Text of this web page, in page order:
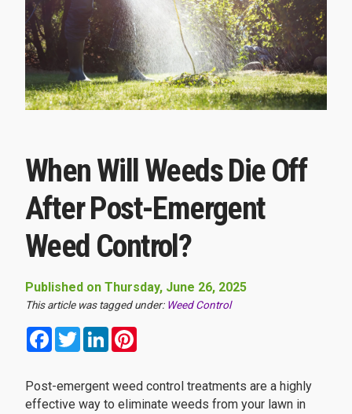
When Will Weeds Die Off
After Post-Emergent
Weed Control?
Published on Thursday, June 26, 2025
This article was tagged under: Weed Control
FacebookTwitterLinkedIn
Post-emergent weed control treatments are a highly
effective way to eliminate weeds from your lawn in